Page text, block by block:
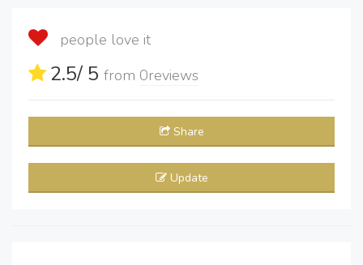
people love it
2.5/ 5 from 0reviews
Share
Update